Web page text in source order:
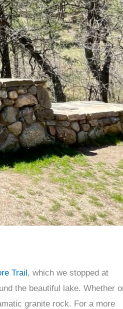
Trail, which we stopped at
the beautiful lake. Whether
granite rock. For a more